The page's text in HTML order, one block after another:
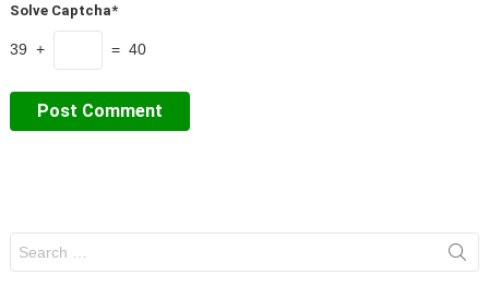
Solve Captcha*
39 + = 40
for: